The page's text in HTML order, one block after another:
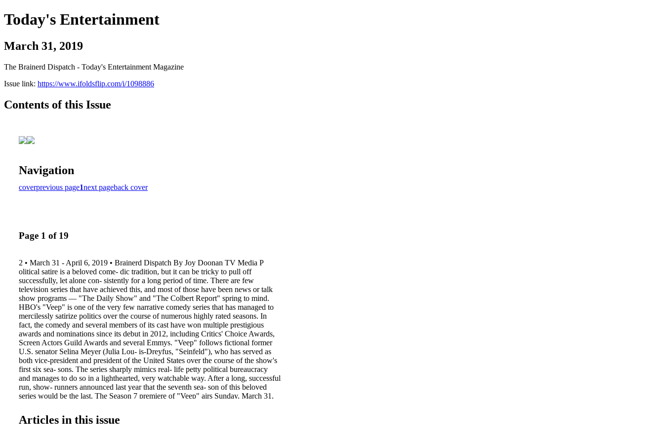
Today's Entertainment
March 31, 2019
The Brainerd Dispatch - Today's Entertainment Magazine
Issue link: https://www.ifoldsflip.com/i/1098886
Contents of this Issue
Navigation
coverprevious page1next pageback cover
Page 1 of 19
2 • March 31 - April 6, 2019 • Brainerd Dispatch By Joy Doonan TV Media P
olitical satire is a beloved come- dic tradition, but it can be tricky to pull off
successfully, let alone con- sistently for a long period of time. There are few
television series that have achieved this, and most of those have been news or talk
show programs — "The Daily Show" and "The Colbert Report" spring to mind.
HBO's "Veep" is one of the very few narrative comedy series that has managed to
mercilessly satirize politics over the course of numerous highly rated seasons. In
fact, the comedy and several members of its cast have won multiple prestigious
awards and nominations since its debut in 2012, including Critics' Choice Awards,
Screen Actors Guild Awards and several Emmys. "Veep" follows fictional former
U.S. senator Selina Meyer (Julia Lou- is-Dreyfus, "Seinfeld"), who has served as
both vice-president and president of the United States over the course of the show's
first six sea- sons. The series sharply mimics real- life petty political bureaucracy
and manages to do so in a lighthearted, very watchable way. After a long, successful
run, show- runners announced last year that the seventh sea- son of this beloved
series would be the last. The Season 7 premiere of "Veep" airs Sunday, March 31,
tried to acclimate to civilian life but failed miserably. She wrote a memoir, burned
down a barn, almost had her own presidential library built and made some per-
Articles in this issue